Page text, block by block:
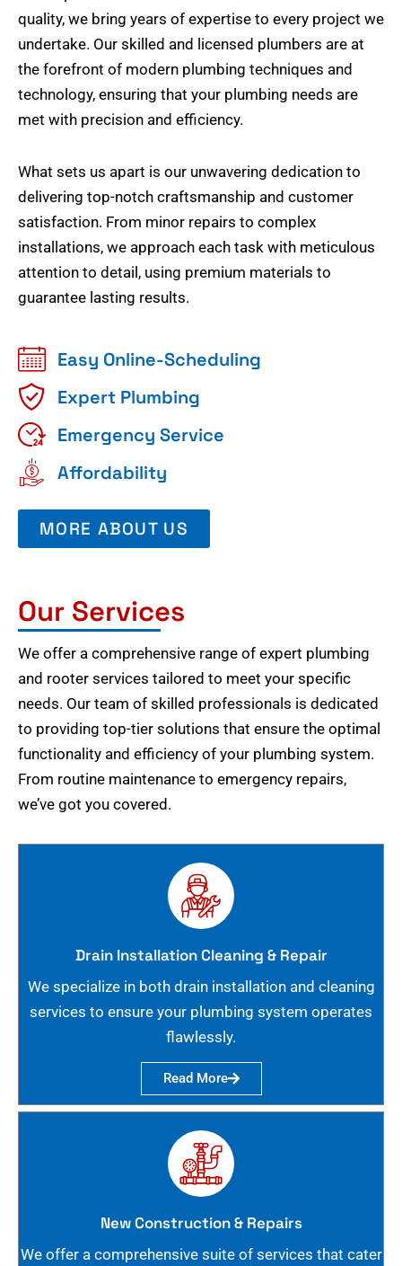
quality, we bring years of expertise to every project we
undertake. Our skilled and licensed plumbers are at
the forefront of modern plumbing techniques and
technology, ensuring that your plumbing needs are
met with precision and efficiency.
What sets us apart is our unwavering dedication to
delivering top-notch craftsmanship and customer
satisfaction. From minor repairs to complex
installations, we approach each task with meticulous
attention to detail, using premium materials to
guarantee lasting results.
Easy Online-Scheduling
Expert Plumbing
Emergency Service
Affordability
MORE ABOUT US
Our Services
We offer a comprehensive range of expert plumbing
and rooter services tailored to meet your specific
needs. Our team of skilled professionals is dedicated
to providing top-tier solutions that ensure the optimal
functionality and efficiency of your plumbing system.
From routine maintenance to emergency repairs,
we’ve got you covered.
Drain Installation Cleaning & Repair
We specialize in both drain installation and cleaning
services to ensure your plumbing system operates
flawlessly.
Read More
New Construction & Repairs
We offer a comprehensive suite of services that cater